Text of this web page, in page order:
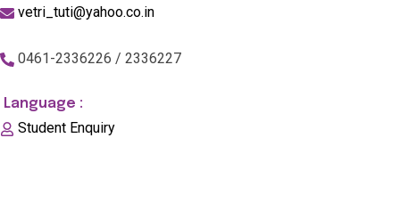
vetri_tuti@yahoo.co.in
0461-2336226 / 2336227
Language :
Student Enquiry